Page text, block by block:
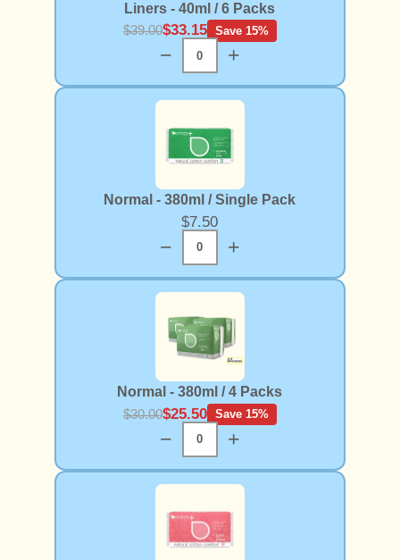
Liners - 40ml / 6 Packs
$39.00$33.15 Save 15%
− +
Normal - 380ml / Single Pack
$7.50
− +
Normal - 380ml / 4 Packs
$30.00$25.50 Save 15%
− +